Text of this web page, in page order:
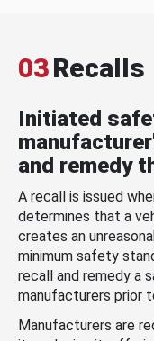
03Recalls
Initiated
and remedy
A recall is issued
determines that a
creates an
minimum safety
recall and remedy a
manufacturers prior
Manufacturers are